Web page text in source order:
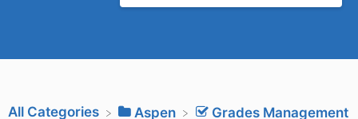
All Categories ​Aspen
​Grades Management